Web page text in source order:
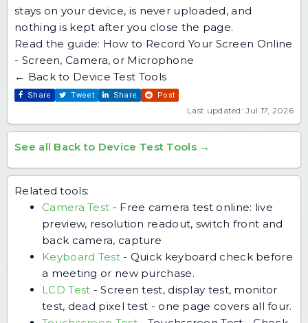
stays on your device, is never uploaded, and
nothing is kept after you close the page.
Read the guide: How to Record Your Screen Online
- Screen, Camera, or Microphone
← Back to Device Test Tools
Share Tweet Share Post
Last updated: Jul 17, 2026
See all Back to Device Test Tools →
Related tools:
Camera Test - Free camera test online: live
preview, resolution readout, switch front and
back camera, capture
Keyboard Test- Quick keyboard check before
a meeting or new purchase.
LCD Test -Screen test, display test, monitor
test, dead pixel test - one page covers all four.